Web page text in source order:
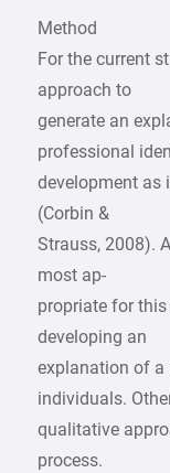
Method
For the current
approach to
generate an
professional
development as
(Corbin &
Strauss, 2008).
most ap-
propriate for
developing an
explanation of a
individuals.
qualitative
process.